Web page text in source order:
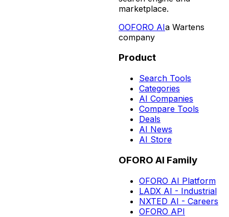
marketplace.
OOFORO AIa Wartens
company
Product
Search Tools
Categories
AI Companies
Compare Tools
Deals
AI News
AI Store
OFORO AI Family
OFORO AI Platform
LADX AI - Industrial
NXTED AI - Careers
OFORO API